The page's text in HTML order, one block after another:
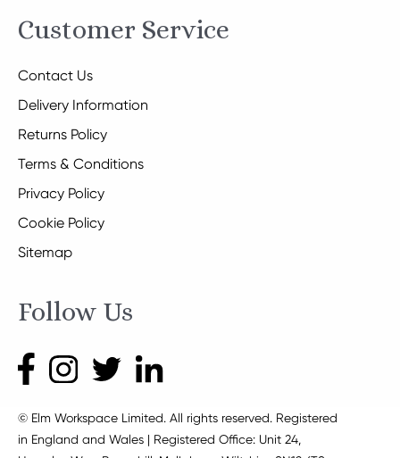
Customer Service
Contact Us
Delivery Information
Returns Policy
Terms & Conditions
Privacy Policy
Cookie Policy
Sitemap
Follow Us
© Elm Workspace Limited. All rights reserved. Registered
in England and Wales | Registered Office: Unit 24,